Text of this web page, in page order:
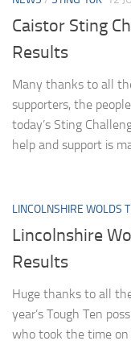
Caistor Sting
Results
Many thanks to all
supporters, the
today’s Sting
help and support is
LINCOLNSHIRE WOLDS
Lincolnshire
Results
Huge thanks to all
year’s Tough Ten
who took the time